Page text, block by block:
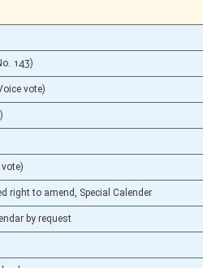
143)
vote)
right to amend, Special Calender
by request